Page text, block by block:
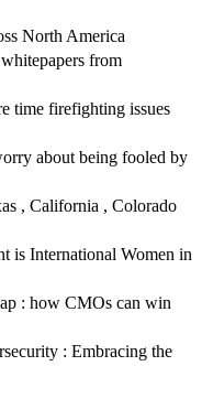
North America
from
time firefighting issues
about being fooled by
, California , Colorado
is International Women in
: how CMOs can win
: Embracing the